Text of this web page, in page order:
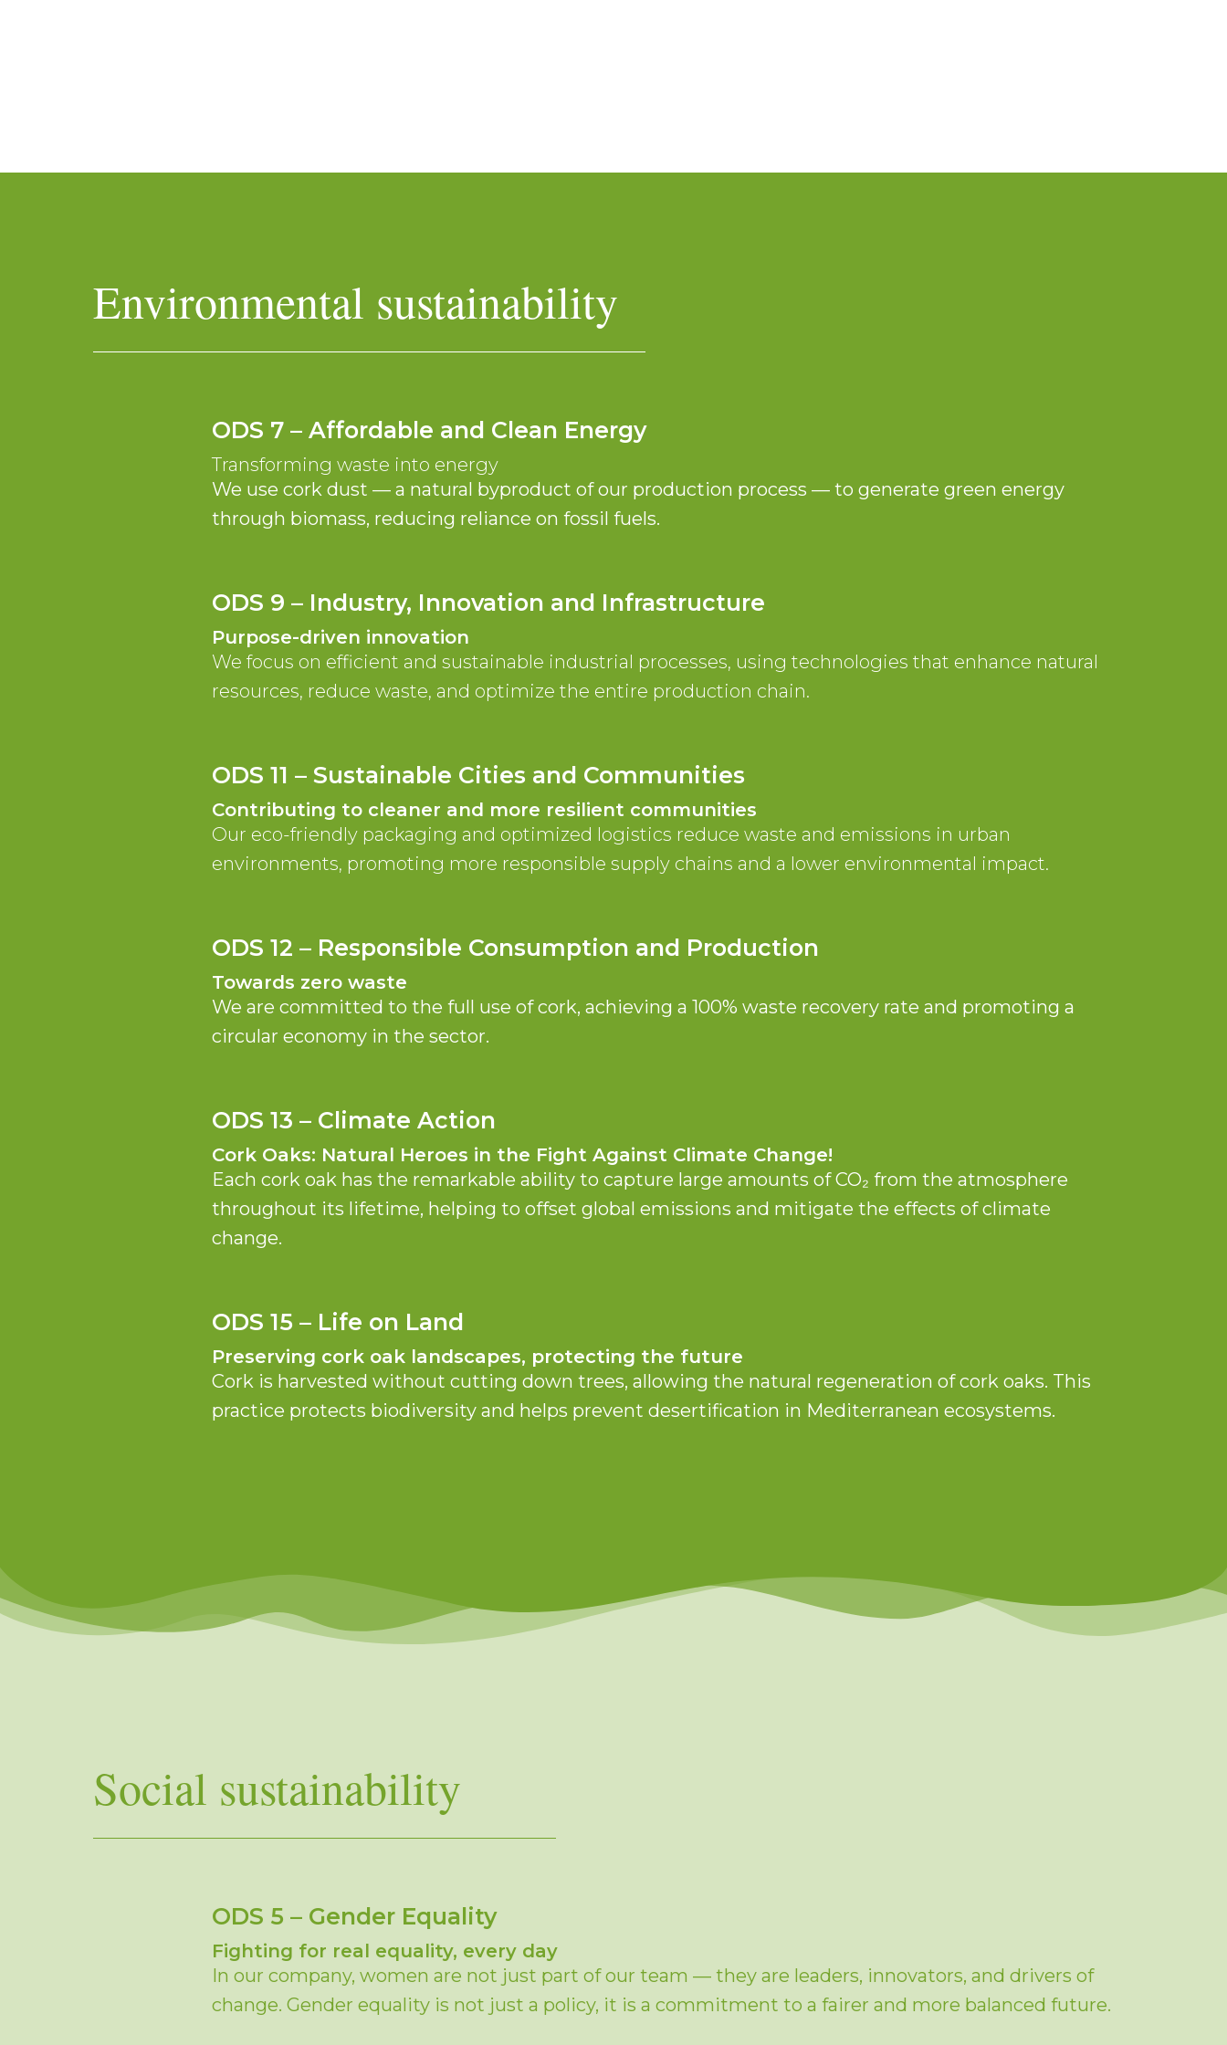
Environmental sustainability
ODS 7 – Affordable and Clean Energy
Transforming waste into energy
We use cork dust — a natural byproduct of our production process — to generate green energy
through biomass, reducing reliance on fossil fuels.
ODS 9 – Industry, Innovation and Infrastructure
Purpose-driven innovation
We focus on efficient and sustainable industrial processes, using technologies that enhance natural
resources, reduce waste, and optimize the entire production chain.
ODS 11 – Sustainable Cities and Communities
Contributing to cleaner and more resilient communities
Our eco-friendly packaging and optimized logistics reduce waste and emissions in urban
environments, promoting more responsible supply chains and a lower environmental impact.
ODS 12 – Responsible Consumption and Production
Towards zero waste
We are committed to the full use of cork, achieving a 100% waste recovery rate and promoting a
circular economy in the sector.
ODS 13 – Climate Action
Cork Oaks: Natural Heroes in the Fight Against Climate Change!
Each cork oak has the remarkable ability to capture large amounts of CO₂ from the atmosphere
throughout its lifetime, helping to offset global emissions and mitigate the effects of climate
change.
ODS 15 – Life on Land
Preserving cork oak landscapes, protecting the future
Cork is harvested without cutting down trees, allowing the natural regeneration of cork oaks. This
practice protects biodiversity and helps prevent desertification in Mediterranean ecosystems.
Social sustainability
ODS 5 – Gender Equality
Fighting for real equality, every day
In our company, women are not just part of our team — they are leaders, innovators, and drivers of
change. Gender equality is not just a policy, it is a commitment to a fairer and more balanced future.